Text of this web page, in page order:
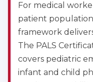
For medical
patient
framework
The PALS
covers pediatric
infant and child